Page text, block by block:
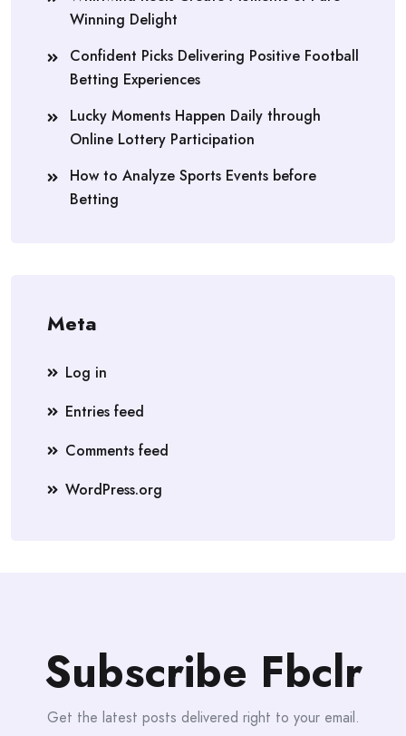
Winning Delight
Confident Picks Delivering Positive Football
Betting Experiences
Lucky Moments Happen Daily through
Online Lottery Participation
How to Analyze Sports Events before
Betting
Meta
Log in
Entries feed
Comments feed
WordPress.org
Subscribe Fbclr
Get the latest posts delivered right to your email.